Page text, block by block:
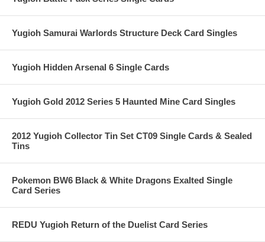
Yugioh Samurai Warlords Structure Deck Card Singles
Yugioh Hidden Arsenal 6 Single Cards
Yugioh Gold 2012 Series 5 Haunted Mine Card Singles
2012 Yugioh Collector Tin Set CT09 Single Cards & Sealed
Tins
Pokemon BW6 Black & White Dragons Exalted Single
Card Series
REDU Yugioh Return of the Duelist Card Series